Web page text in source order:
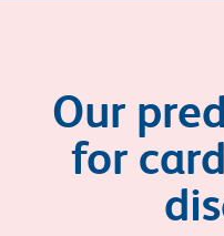
Our
for